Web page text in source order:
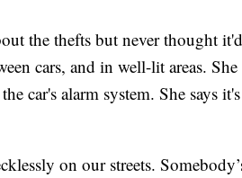
the thefts but never thought
cars, and in well-lit areas. She
car's alarm system. She says
on our streets.